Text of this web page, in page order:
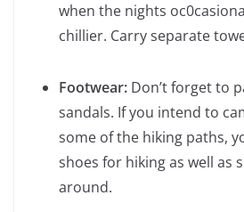
when the nights
chillier. Carry separate
Footwear: Don’t forget to
sandals. If you intend to
some of the hiking paths,
shoes for hiking as well as
around.